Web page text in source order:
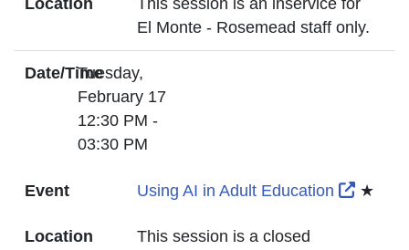
El Monte - Rosemead staff only.
Date/TimeTuesday,
February 17
12:30 PM -
03:30 PM
Event Using AI in Adult Education ★
Location
This session is a closed